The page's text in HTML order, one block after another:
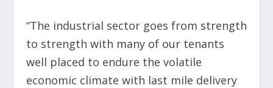
“The industrial sector goes from strength
to strength with many of our tenants
well placed to endure the volatile
economic climate with last mile delivery